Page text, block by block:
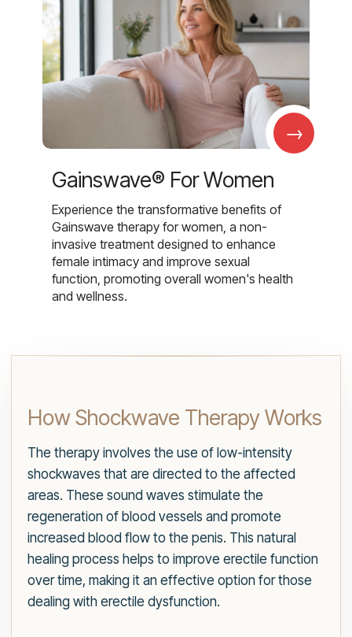
→
Gainswave® For Women
Experience the transformative benefits of
Gainswave therapy for women, a non-
invasive treatment designed to enhance
female intimacy and improve sexual
function, promoting overall women's health
and wellness.
How Shockwave Therapy Works
The therapy involves the use of low-intensity
shockwaves that are directed to the affected
areas. These sound waves stimulate the
regeneration of blood vessels and promote
increased blood flow to the penis. This natural
healing process helps to improve erectile function
over time, making it an effective option for those
dealing with erectile dysfunction.